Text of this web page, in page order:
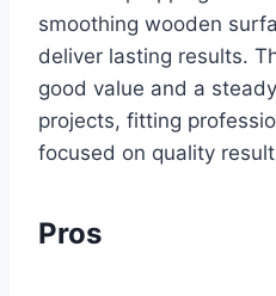
smoothing wooden
deliver lasting results.
good value and a
projects, fitting
focused on quality
Pros